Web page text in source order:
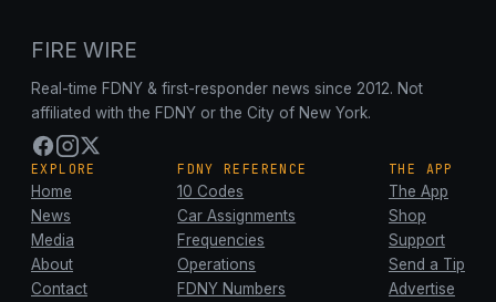
FIRE WIRE
Real-time FDNY & first-responder news since 2012. Not
affiliated with the FDNY or the City of New York.
EXPLORE
Home
News
Media
About
Contact
FDNY REFERENCE
10 Codes
Car Assignments
Frequencies
Operations
FDNY Numbers
THE APP
The App
Shop
Support
Send a Tip
Advertise